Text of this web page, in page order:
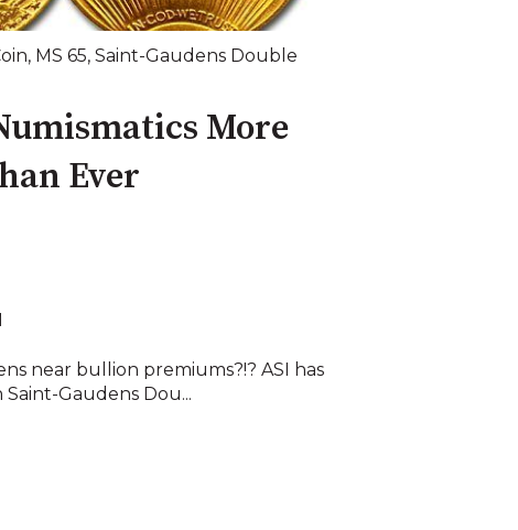
, MS 65, Saint-Gaudens Double
More
Ever
near bullion premiums?!? ASI has
Gaudens Dou...